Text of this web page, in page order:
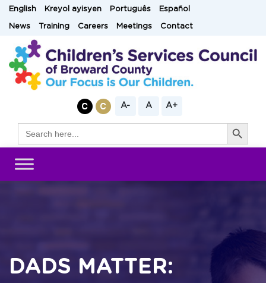
SkipEnglish Kreyol ayisyen Português Español
News Training Careers Meetings Contact
A- A A+
for:
Search Button
DADS MATTER: